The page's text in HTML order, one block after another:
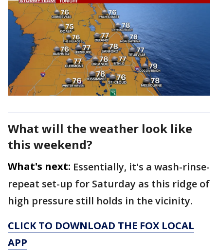
What will the weather look like
this weekend?
What's next: Essentially, it's a wash-rinse-
repeat set-up for Saturday as this ridge of
high pressure still holds in the vicinity.
CLICK TO DOWNLOAD THE FOX LOCAL
APP